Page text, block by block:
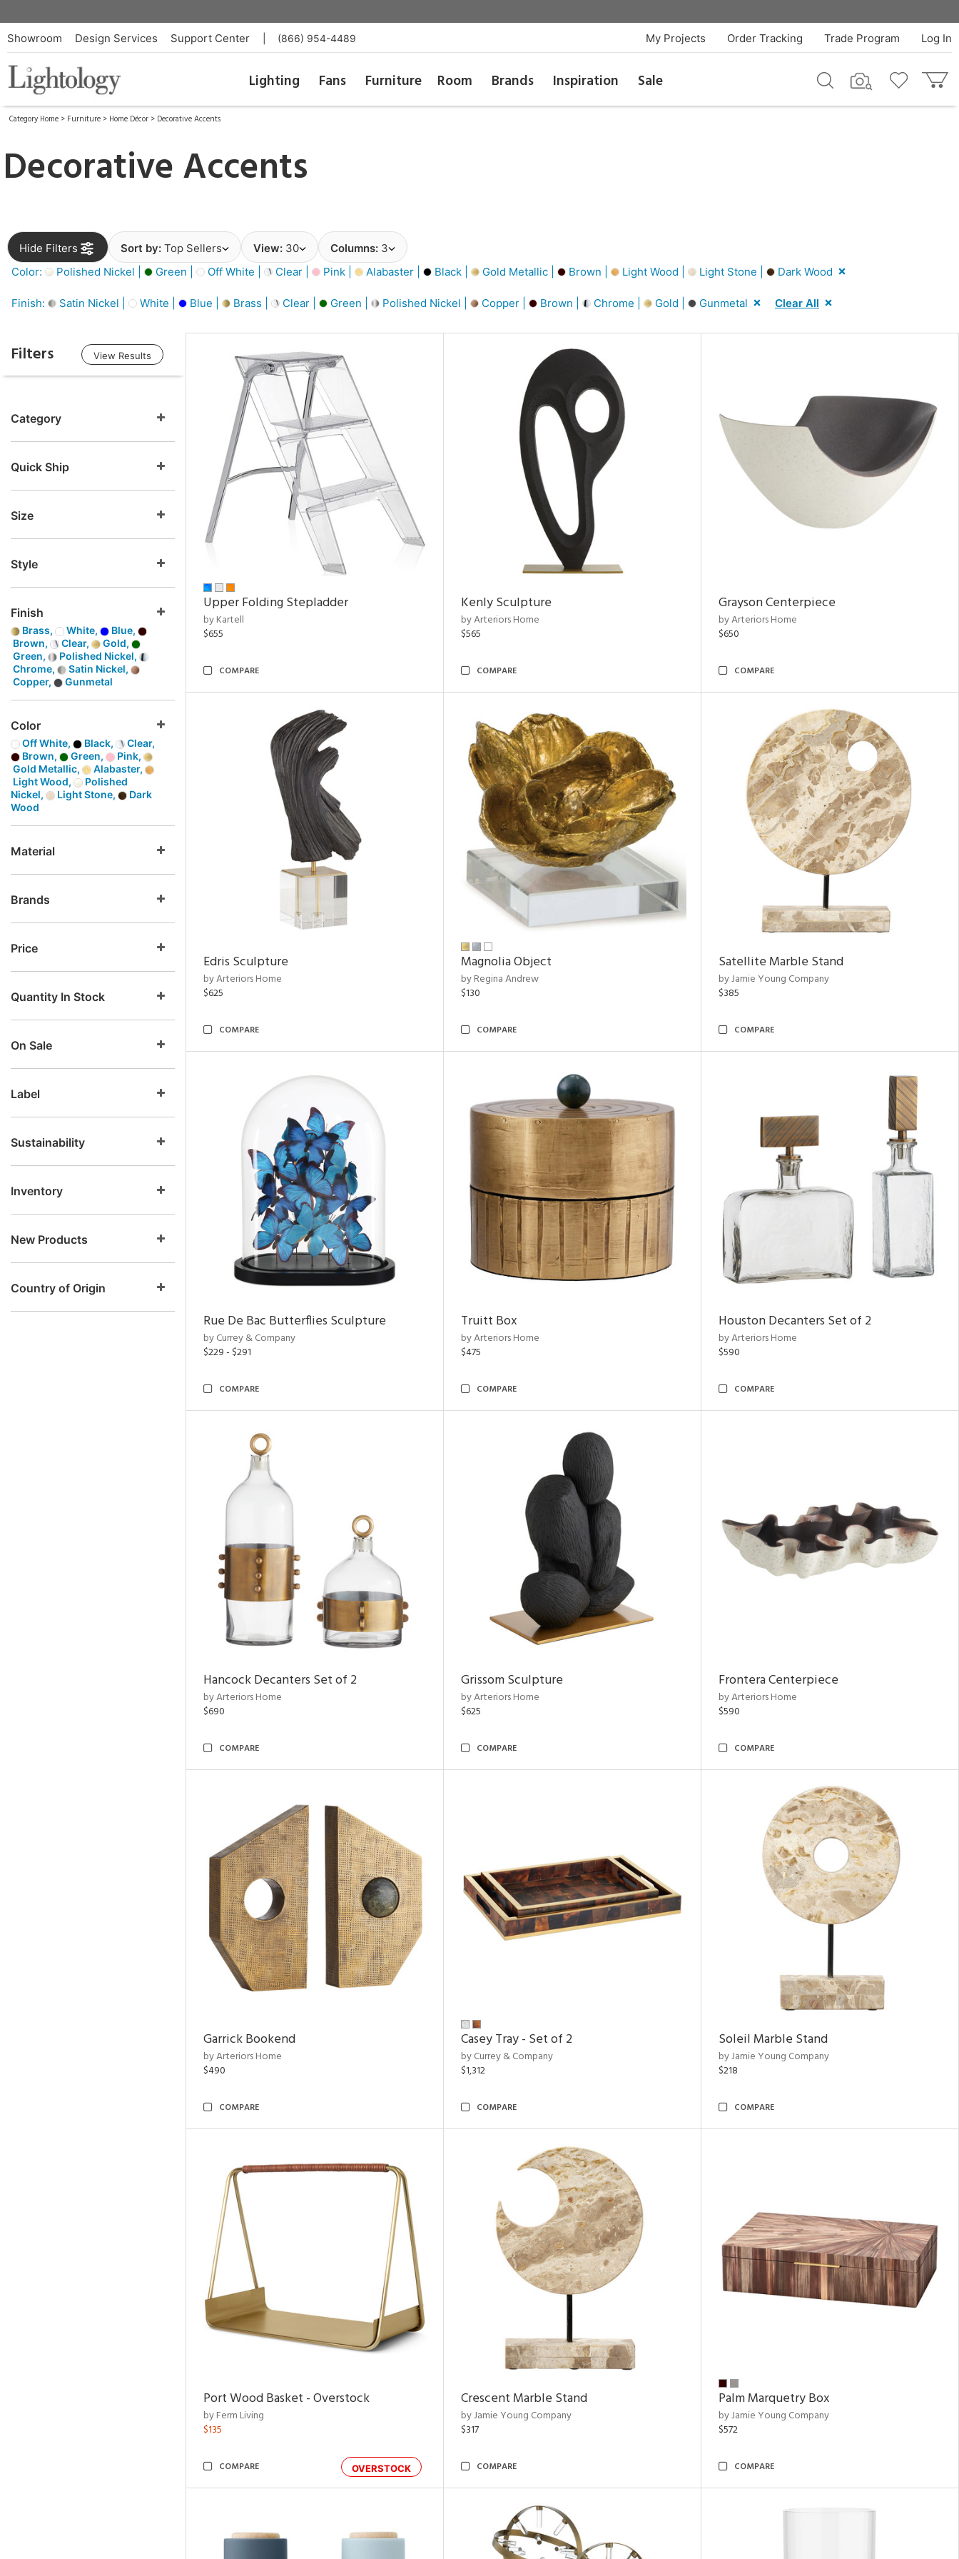
Showroom Design Services Support Center (866) 954-4489 Log In
Trade Program
Order Tracking
My Projects
Lighting Fans Furniture Room Brands Inspiration Sale
Category Home > Furniture > Home Décor > Decorative Accents
Decorative Accents
Hide Filters Sort by: Top Sellers View: 30 Columns: 3
Color:
Polished Nickel | Green | Off White | Clear | Pink | Alabaster | Black | Gold Metallic | Brown | Light Wood | Light Stone | Dark Wood
Finish: Satin Nickel | White | Blue | Brass | Clear | Green | Polished Nickel | Copper | Brown | Chrome | Gold | Gunmetal Clear All
Filters View Results
Category
Quick Ship
Size
Style
Finish
Brass, White,
Blue,
Brown,
Clear,
Gold,
Green,
Polished Nickel,
Chrome,
Satin Nickel,
Copper,
Gunmetal
Color
Off White, Black,
Clear,
Brown,
Green,
Pink,
Gold Metallic,
Alabaster,
Light Wood,
Polished
Nickel,
Light Stone,
Dark
Wood
Material
Brands
Price
Quantity In Stock
On Sale
Label
Sustainability
Inventory
New Products
Country of Origin
Upper Folding Stepladder
by Kartell
$655
COMPARE
Kenly Sculpture
by Arteriors Home
$565
COMPARE
Grayson Centerpiece
by Arteriors Home
$650
COMPARE
Edris Sculpture
by Arteriors Home
$625
COMPARE
Magnolia Object
by Regina Andrew
$130
COMPARE
Satellite Marble Stand
by Jamie Young Company
$385
COMPARE
Rue De Bac Butterflies Sculpture
by Currey & Company
$229 - $291
COMPARE
Truitt Box
by Arteriors Home
$475
COMPARE
Houston Decanters Set of 2
by Arteriors Home
$590
COMPARE
Hancock Decanters Set of 2
by Arteriors Home
$690
COMPARE
Grissom Sculpture
by Arteriors Home
$625
COMPARE
Frontera Centerpiece
by Arteriors Home
$590
COMPARE
Garrick Bookend
by Arteriors Home
$490
COMPARE
Casey Tray - Set of 2
by Currey & Company
$1,312
COMPARE
Soleil Marble Stand
by Jamie Young Company
$218
COMPARE
Port Wood Basket - Overstock
by Ferm Living
$135
OVERSTOCK
COMPARE
Crescent Marble Stand
by Jamie Young Company
$317
COMPARE
Palm Marquetry Box
by Jamie Young Company
$572
COMPARE